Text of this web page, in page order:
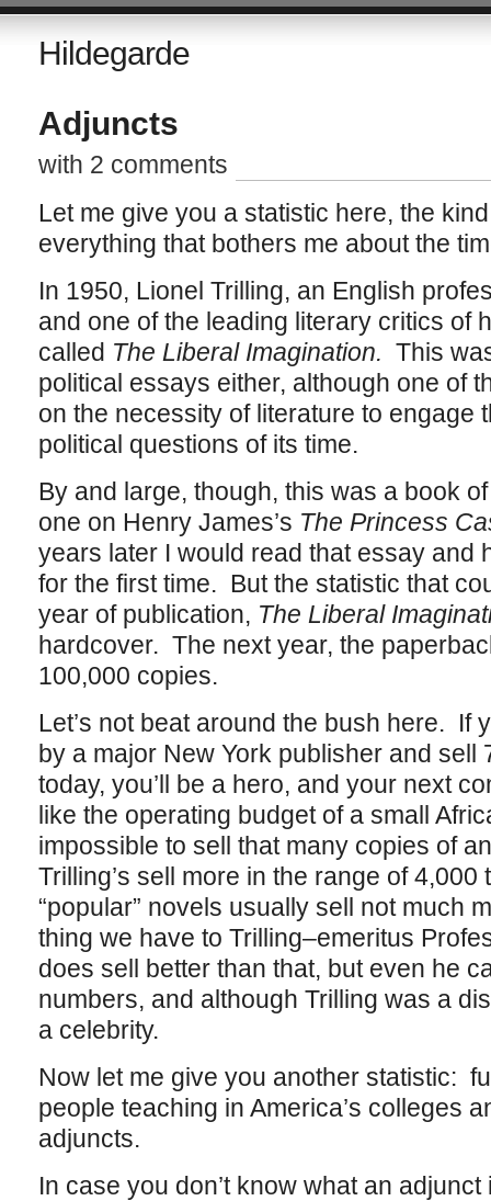
Hildegarde
Adjuncts
with 2 comments
Let me give you a statistic here, the
everything that bothers me about the
In 1950, Lionel Trilling, an English
and one of the leading literary critics of
called The Liberal Imagination. This
political essays either, although one of
on the necessity of literature to engage
political questions of its time.
By and large, though, this was a book
one on Henry James’s The Princess
years later I would read that essay and
for the first time. But the statistic that
year of publication, The Liberal
hardcover. The next year, the
100,000 copies.
Let’s not beat around the bush here. If
by a major New York publisher and sell
today, you’ll be a hero, and your next
like the operating budget of a small
impossible to sell that many copies of
Trilling’s sell more in the range of
“popular” novels usually sell not much
thing we have to Trilling–emeritus
does sell better than that, but even he
numbers, and although Trilling was a
a celebrity.
Now let me give you another statistic:
people teaching in America’s colleges
adjuncts.
In case you don’t know what an